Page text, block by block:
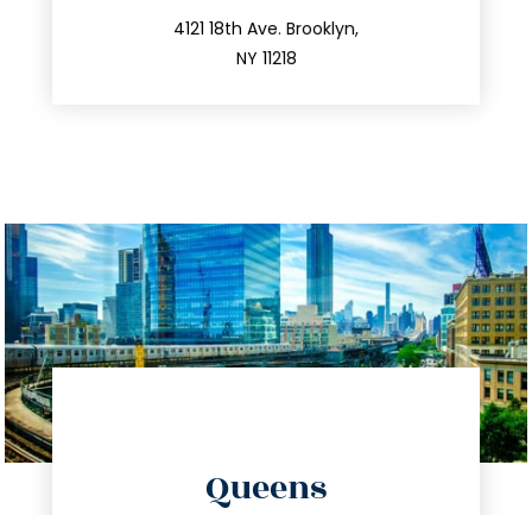
4121 18th Ave. Brooklyn,
NY 11218
212.596.7039
Queens
info@trustsandestate.com